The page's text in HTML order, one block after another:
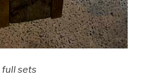
full sets